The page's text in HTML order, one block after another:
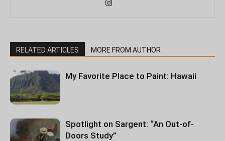
RELATED ARTICLES MORE FROM AUTHOR
My Favorite Place to Paint: Hawaii
Spotlight on Sargent: “An Out-of-
Doors Study”